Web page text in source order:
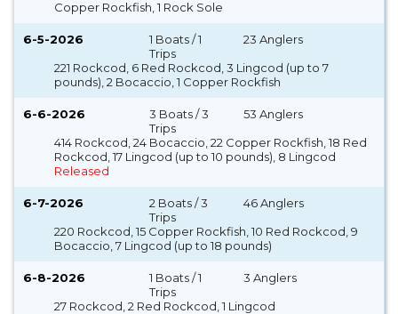
Copper Rockfish, 1 Rock Sole
6-5-2026
1 Boats / 1
Trips
23 Anglers
221 Rockcod, 6 Red Rockcod, 3 Lingcod (up to 7
pounds), 2 Bocaccio, 1 Copper Rockfish
6-6-2026
3 Boats / 3
Trips
53 Anglers
414 Rockcod, 24 Bocaccio, 22 Copper Rockfish, 18 Red
Rockcod, 17 Lingcod (up to 10 pounds), 8 Lingcod
Released
6-7-2026
2 Boats / 3
Trips
46 Anglers
220 Rockcod, 15 Copper Rockfish, 10 Red Rockcod, 9
Bocaccio, 7 Lingcod (up to 18 pounds)
6-8-2026
1 Boats / 1
Trips
3 Anglers
27 Rockcod, 2 Red Rockcod, 1 Lingcod